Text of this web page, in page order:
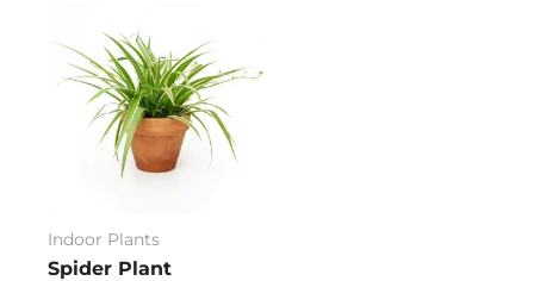
Indoor Plants
Spider Plant
product
has
multiple
variants.
The
options
be
chosen